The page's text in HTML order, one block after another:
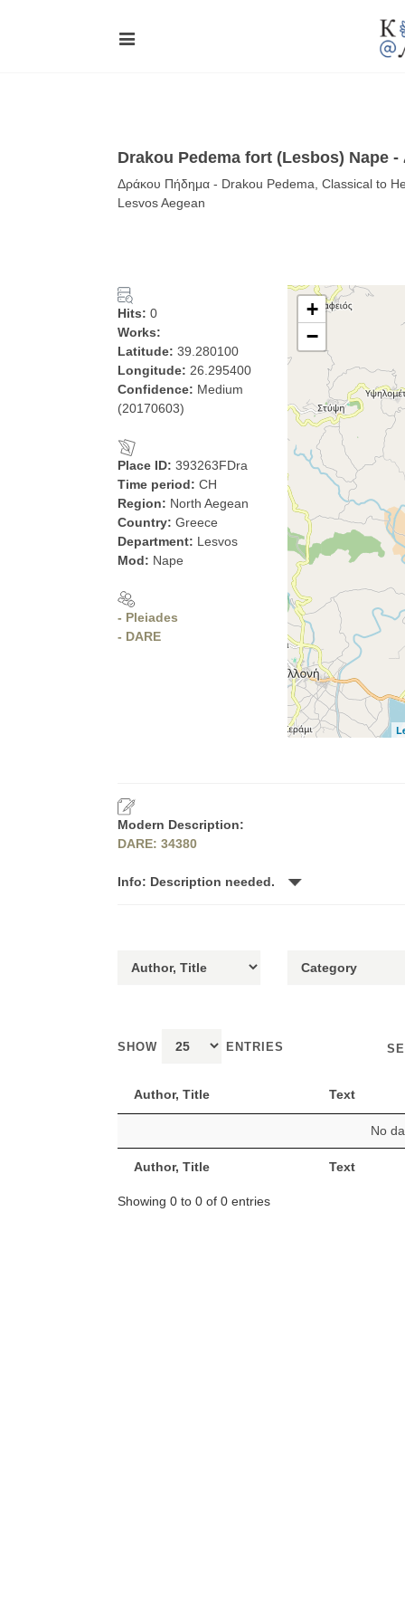
Drakou Pedema fort (Lesbos) Nape
Δράκου Πήδημα - Drakou Pedema, Classical to
Lesvos Aegean
Hits: 0
Works:
Latitude: 39.280100
Longitude: 26.295400
Confidence: Medium
(20170603)
Place ID: 393263FDra
Time period: CH
Region: North Aegean
Country: Greece
Department: Lesvos
Mod: Nape
- Pleiades
- DARE
+
−
Modern Description:
DARE: 34380
Info: Description needed.
SHOW ENTRIES
Author, Title Text
Author, Title Text
No
Showing 0 to 0 of 0 entries